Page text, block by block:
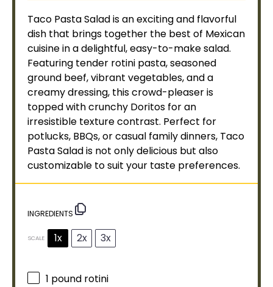
Taco Pasta Salad is an exciting and flavorful
dish that brings together the best of Mexican
cuisine in a delightful, easy-to-make salad.
Featuring tender rotini pasta, seasoned
ground beef, vibrant vegetables, and a
creamy dressing, this crowd-pleaser is
topped with crunchy Doritos for an
irresistible texture contrast. Perfect for
potlucks, BBQs, or casual family dinners, Taco
Pasta Salad is not only delicious but also
customizable to suit your taste preferences.
INGREDIENTS
SCALE 1x 2x 3x
1 pound rotini